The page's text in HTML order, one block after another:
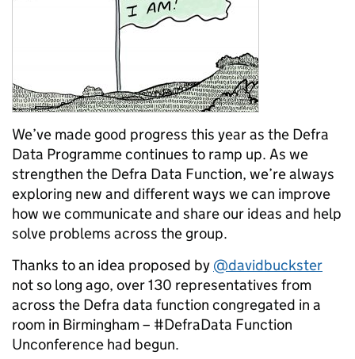
We’ve made good progress this year as the Defra
Data Programme continues to ramp up. As we
strengthen the Defra Data Function, we’re always
exploring new and different ways we can improve
how we communicate and share our ideas and help
solve problems across the group.
Thanks to an idea proposed by @davidbuckster
not so long ago, over 130 representatives from
across the Defra data function congregated in a
room in Birmingham – #DefraData Function
Unconference had begun.